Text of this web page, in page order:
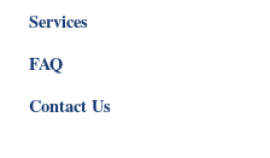
Services
FAQ
Contact Us